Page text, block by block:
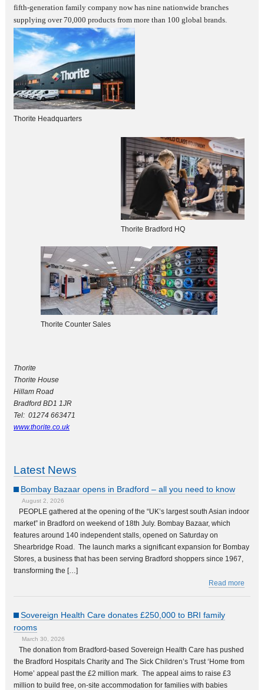
fifth-generation family company now has nine nationwide branches
supplying over 70,000 products from more than 100 global brands.
Thorite Headquarters
Thorite Bradford HQ
Thorite Counter Sales
Thorite
Thorite House
Hillam Road
Bradford BD1 1JR
Tel: 01274 663471
www.thorite.co.uk
Latest News
Bombay Bazaar opens in Bradford – all you need to know
August 2, 2026
PEOPLE gathered at the opening of the “UK’s largest south Asian indoor
market” in Bradford on weekend of 18th July. Bombay Bazaar, which
features around 140 independent stalls, opened on Saturday on
Shearbridge Road. The launch marks a significant expansion for Bombay
Stores, a business that has been serving Bradford shoppers since 1967,
transforming the […]
Read more
Sovereign Health Care donates £250,000 to BRI family
rooms
March 30, 2026
The donation from Bradford-based Sovereign Health Care has pushed
the Bradford Hospitals Charity and The Sick Children’s Trust ‘Home from
Home’ appeal past the £2 million mark. The appeal aims to raise £3
million to build free, on-site accommodation for families with babies